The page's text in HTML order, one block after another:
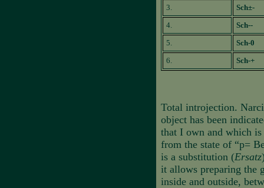
3.
Sch±-
4.
Sch--
5.
Sch-0
6.
Sch-+
Total introjection.
object has been
that I own and which is
from the state of “p=
is a substitution (Ersatz
it allows preparing the
inside and outside,